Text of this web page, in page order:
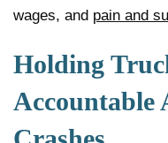
wages, and pain and
Holding
Accountable